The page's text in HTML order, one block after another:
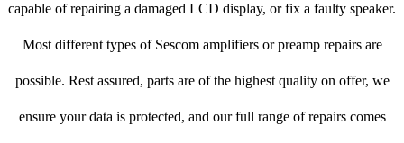
capable of repairing a damaged LCD display, or fix a faulty speaker.
Most different types of Sescom amplifiers or preamp repairs are
possible. Rest assured, parts are of the highest quality on offer, we
ensure your data is protected, and our full range of repairs comes